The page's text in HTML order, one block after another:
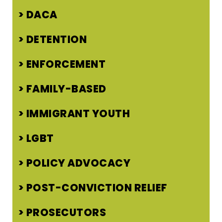
DACA
DETENTION
ENFORCEMENT
FAMILY-BASED
IMMIGRANT YOUTH
LGBT
POLICY ADVOCACY
POST-CONVICTION RELIEF
PROSECUTORS